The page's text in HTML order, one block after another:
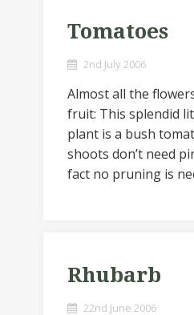
Tomatoes
2nd July 2006
Almost all the
fruit: This splendid
plant is a bush
shoots don’t need
fact no pruning is
Rhubarb
22nd June 2006